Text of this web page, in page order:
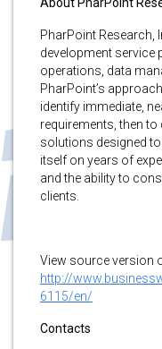
PharPoint Research,
development service
operations, data
PharPoint’s
identify immediate,
requirements, then
solutions designed
itself on years of
and the ability to
clients.
View source version
http://
6115/en/
Contacts